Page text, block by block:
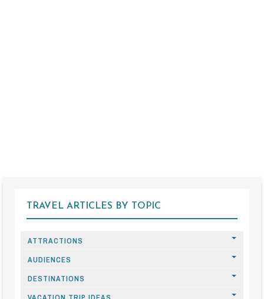
TRAVEL ARTICLES BY TOPIC
ATTRACTIONS
AUDIENCES
DESTINATIONS